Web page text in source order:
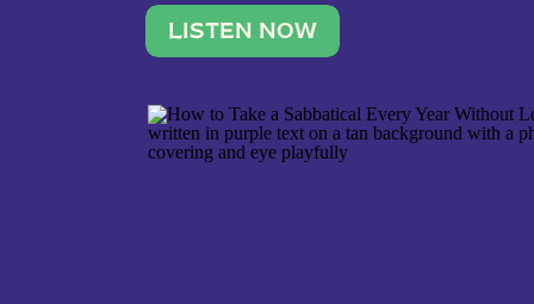
what lights you up, reset your
LISTEN NOW